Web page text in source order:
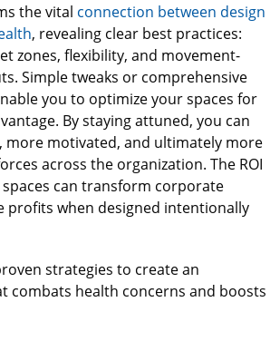
the vital connection between design
, revealing clear best practices:
zones, flexibility, and movement-
Simple tweaks or comprehensive
you to optimize your spaces for
By staying attuned, you can
more motivated, and ultimately more
across the organization. The ROI
can transform corporate
profits when designed intentionally
strategies to create an
combats health concerns and boosts